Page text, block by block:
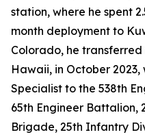
station, where he spent
month deployment to
Colorado, he
Hawaii, in October
Specialist to the 538th
65th Engineer Battalion,
Brigade, 25th Infantry